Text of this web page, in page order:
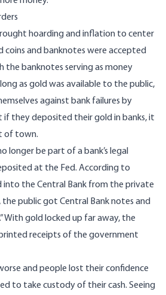
hoarding and inflation to center
coins and banknotes were accepted
the banknotes serving as money
as gold was available to the public,
against bank failures by
if they deposited their gold in banks, it
of town.
longer be part of a bank’s legal
at the Fed. According to
into the Central Bank from the private
the public got Central Bank notes and
With gold locked up far away, the
receipts of the government
and people lost their confidence
to take custody of their cash. Seeing